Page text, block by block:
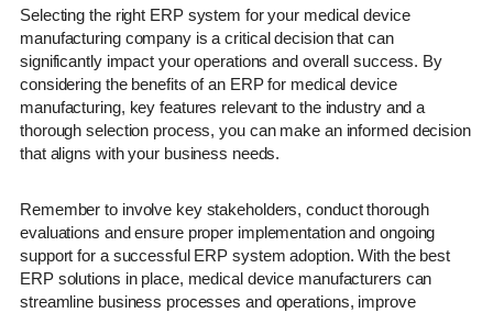
Selecting the right ERP system for your medical device
manufacturing company is a critical decision that can
significantly impact your operations and overall success. By
considering the benefits of an ERP for medical device
manufacturing, key features relevant to the industry and a
thorough selection process, you can make an informed decision
that aligns with your business needs.
Remember to involve key stakeholders, conduct thorough
evaluations and ensure proper implementation and ongoing
support for a successful ERP system adoption. With the best
ERP solutions in place, medical device manufacturers can
streamline business processes and operations, improve